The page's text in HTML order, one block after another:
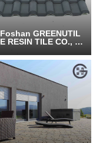
Foshan GREENUTIL
E RESIN TILE CO., LT